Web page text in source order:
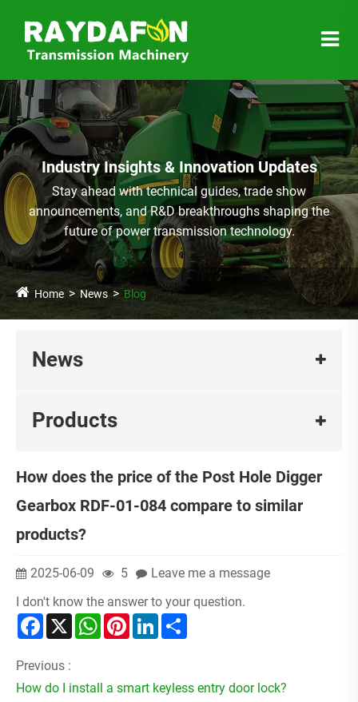
Industry Insights & Innovation Updates
Stay ahead with technical guides, trade show
announcements, and R&D breakthroughs shaping the
future of power transmission technology.
Home News Blog
News
Products
How does the price of the Post Hole Digger
Gearbox RDF-01-084 compare to similar
products?
2025-06-09 5
Leave me a message
I don't know the answer to your question.
Facebook
X WhatsAppPinterestLinkedIn
Previous :
How do I install a smart keyless entry door lock?